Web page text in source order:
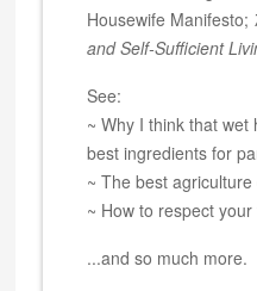
Housewife Manifesto;
and Self-Sufficient
See:
~ Why I think that
best ingredients for
~ The best
~ How to respect your
...and so much more.